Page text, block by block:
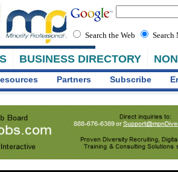
BUSINESS DIRECTORY
Search the Web Search
Partners Subscribe